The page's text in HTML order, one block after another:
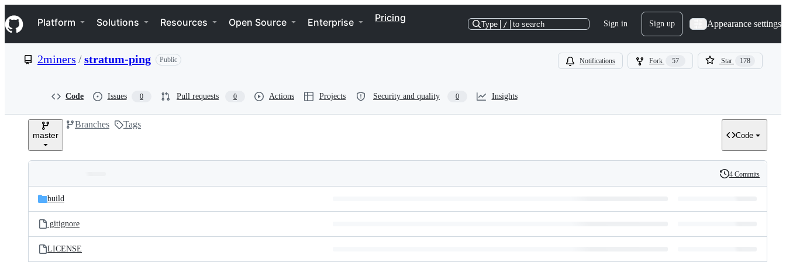
k
i
p
e
Navigation Menu
Platform Solutions Resources Open Source Enterprise Pricing
Type / to search Sign in Sign up Appearance settings
2miners /stratum-ping Public Notifications Fork 57 Star 178
Code Issues 0 Pull requests 0 Actions Projects Security and quality 0 Insights
master
Branches Tags
Code
and
files
Latest
commit
History
4 Commits
build
.gitignore
LICENSE